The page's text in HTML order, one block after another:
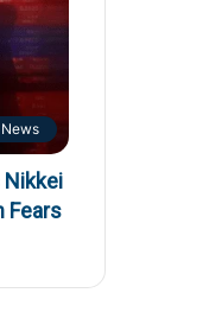
News
Nikkei
Fears